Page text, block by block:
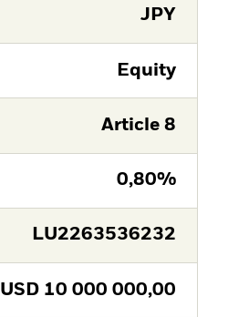
JPY
Equity
Article 8
0,80%
LU2263536232
USD 10 000 000,00